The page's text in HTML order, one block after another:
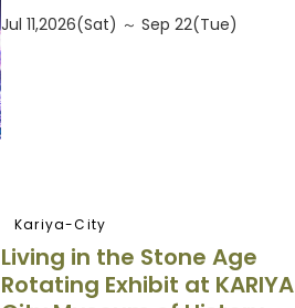
Jul 11,2026(Sat) ～ Sep 22(Tue)
Kariya-City
Living in the Stone Age
Rotating Exhibit at KARIYA